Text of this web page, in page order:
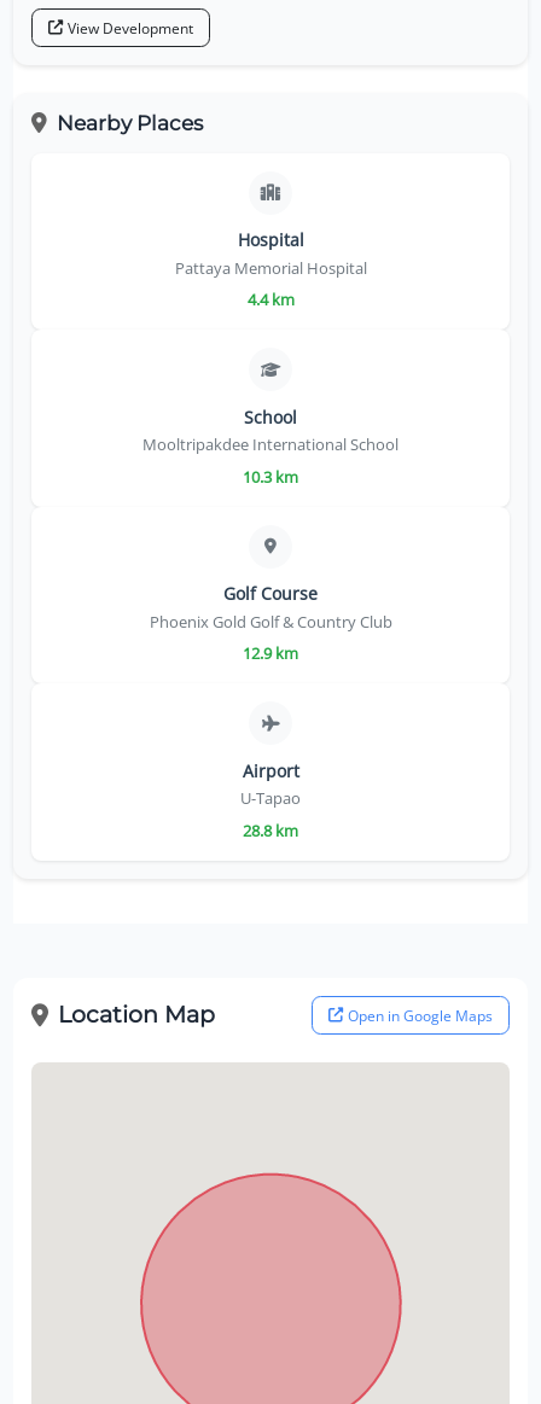
View Development
Nearby Places
Hospital
Pattaya Memorial Hospital
4.4 km
School
Mooltripakdee International School
10.3 km
Golf Course
Phoenix Gold Golf & Country Club
12.9 km
Airport
U-Tapao
28.8 km
Location Map Open in Google Maps